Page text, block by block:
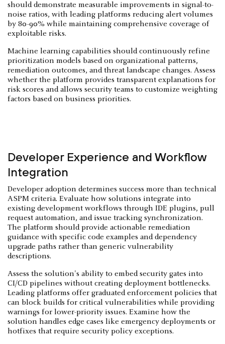
should demonstrate measurable improvements in signal-to-
noise ratios, with leading platforms reducing alert volumes
by 80-90% while maintaining comprehensive coverage of
exploitable risks.
Machine learning capabilities should continuously refine
prioritization models based on organizational patterns,
remediation outcomes, and threat landscape changes. Assess
whether the platform provides transparent explanations for
risk scores and allows security teams to customize weighting
factors based on business priorities.
Developer Experience and Workflow
Integration
Developer adoption determines success more than technical
ASPM criteria. Evaluate how solutions integrate into
existing development workflows through IDE plugins, pull
request automation, and issue tracking synchronization.
The platform should provide actionable remediation
guidance with specific code examples and dependency
upgrade paths rather than generic vulnerability
descriptions.
Assess the solution's ability to embed security gates into
CI/CD pipelines without creating deployment bottlenecks.
Leading platforms offer graduated enforcement policies that
can block builds for critical vulnerabilities while providing
warnings for lower-priority issues. Examine how the
solution handles edge cases like emergency deployments or
hotfixes that require security policy exceptions.